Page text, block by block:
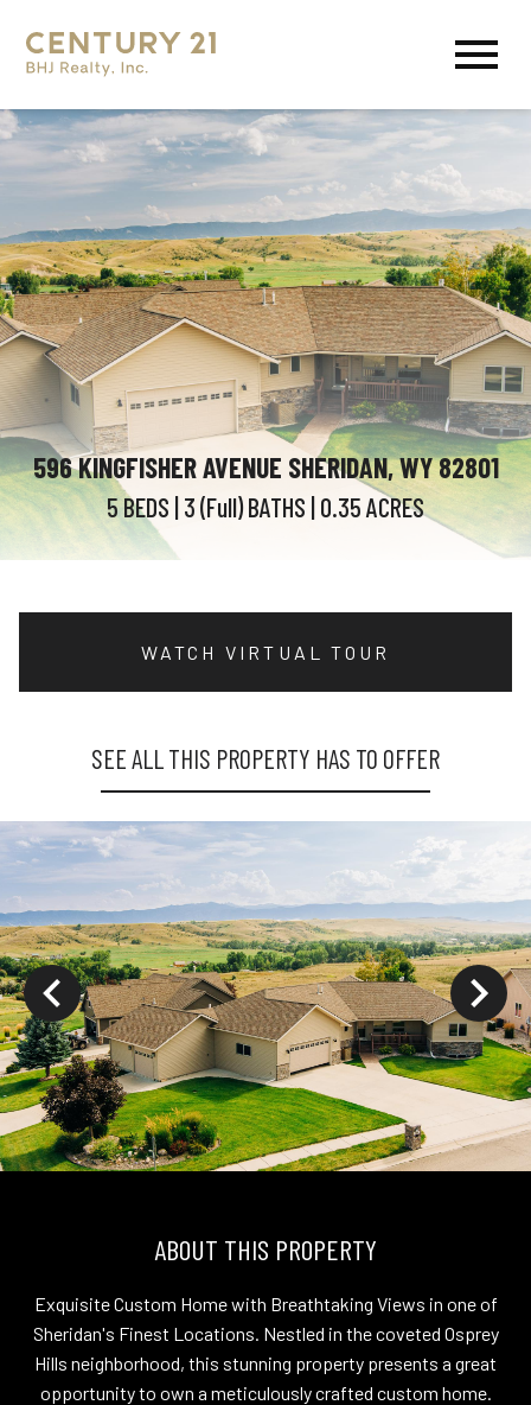
596 KINGFISHER AVENUE SHERIDAN, WY 82801
5 BEDS | 3 (Full)BATHS | 0.35ACRES
WATCH VIRTUAL TOUR
SEE ALL THIS PROPERTY HAS TO OFFER
ABOUT THIS PROPERTY
Exquisite Custom Home with Breathtaking Views in one of
Sheridan's Finest Locations. Nestled in the coveted Osprey
Hills neighborhood, this stunning property presents a great
opportunity to own a meticulously crafted custom home.